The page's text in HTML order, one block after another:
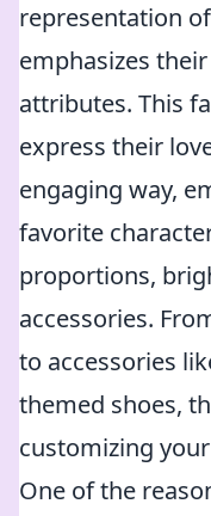
representation
emphasizes
attributes. This
express their
engaging way,
favorite
proportions,
accessories.
to accessories
themed shoes,
customizing
One of the